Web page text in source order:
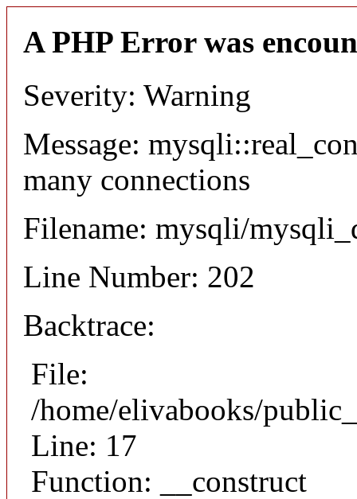
A PHP Error was
Severity: Warning
Message:
many connections
Filename: mysqli/
Line Number: 202
Backtrace:
File:
/home/elivabooks/
Line: 17
Function: __construct